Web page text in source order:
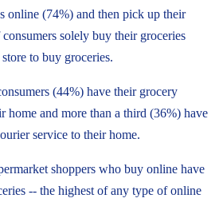
online (74%) and then pick up their
solely buy their groceries
to buy groceries.
(44%) have their grocery
home and more than a third (36%) have
service to their home.
shoppers who buy online have
-- the highest of any type of online